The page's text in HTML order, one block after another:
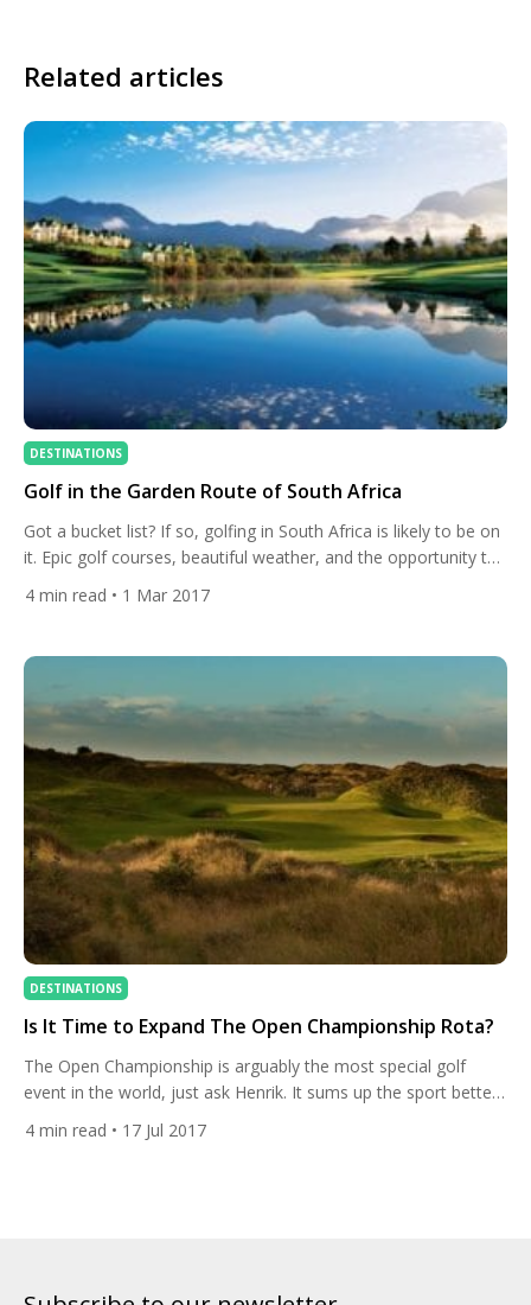
Related articles
DESTINATIONS
Golf in the Garden Route of South Africa
Got a bucket list? If so, golfing in South Africa is likely to be on
it. Epic golf courses, beautiful weather, and the opportunity to
encounter some awesome beasts along the way. What’s not
4 min read • 1 Mar 2017
DESTINATIONS
Is It Time to Expand The Open Championship Rota?
The Open Championship is arguably the most special golf
event in the world, just ask Henrik. It sums up the sport better
than any with its firm roots in tradition but appeal to golfers
and sports fans of all ages.The Open Rota is made up of some
4 min read • 17 Jul 2017